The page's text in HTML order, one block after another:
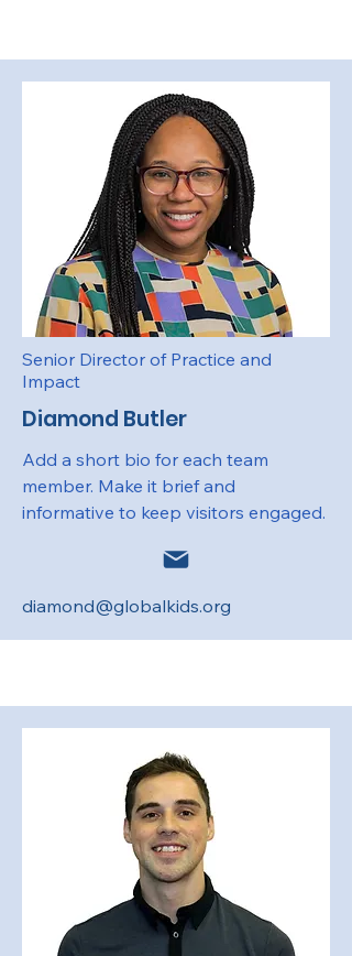
Senior Director of Practice and
Impact
Diamond Butler
Add a short bio for each team
member. Make it brief and
informative to keep visitors engaged.
diamond@globalkids.org